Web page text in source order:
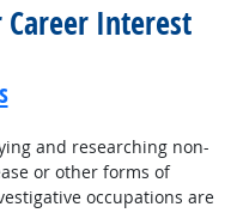
Interest
and researching non-
or other forms of
occupations are